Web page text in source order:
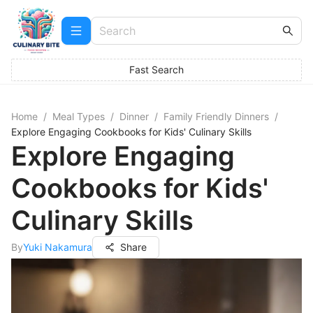
Fast Search
Home / Meal Types / Dinner / Family Friendly Dinners /
Explore Engaging Cookbooks for Kids' Culinary Skills
Explore Engaging
Cookbooks for Kids'
Culinary Skills
ByYuki Nakamura Share